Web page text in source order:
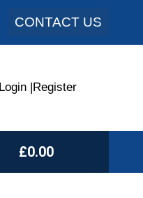
CONTACT US
Login Register
£0.00